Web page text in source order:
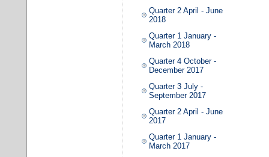
Quarter 2 April - June
2018
Quarter 1 January -
March 2018
Quarter 4 October -
December 2017
Quarter 3 July -
September 2017
Quarter 2 April - June
2017
Quarter 1 January -
March 2017